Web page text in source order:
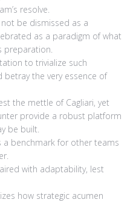
resolve.
be dismissed as a
as a paradigm of what
preparation.
to trivialize such
betray the very essence of
the mettle of Cagliari, yet
provide a robust platform
be built.
a benchmark for other teams
with adaptability, lest
how strategic acumen